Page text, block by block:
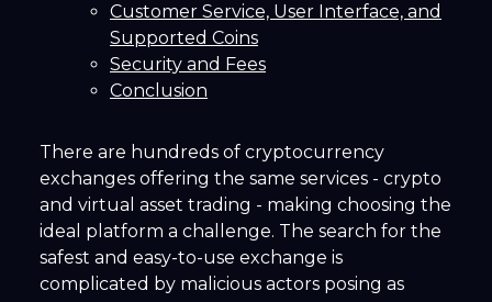
Customer Service, User Interface, and
Supported Coins
Security and Fees
Conclusion
There are hundreds of cryptocurrency
exchanges offering the same services - crypto
and virtual asset trading - making choosing the
ideal platform a challenge. The search for the
safest and easy-to-use exchange is
complicated by malicious actors posing as